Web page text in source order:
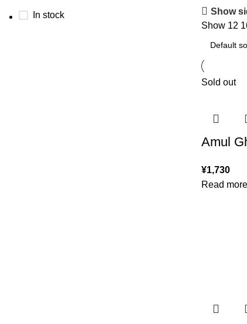
In stock
Show
Show 12
Sold out
Amul
¥1,730
Read more